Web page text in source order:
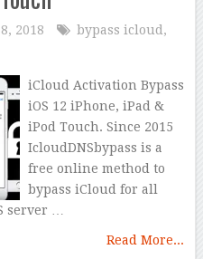
2018 bypass icloud ,
iCloud Activation Bypass
iOS 12 iPhone, iPad &
iPod Touch. Since 2015
IcloudDNSbypass is a
free online method to
bypass iCloud for all
server …
Read More...